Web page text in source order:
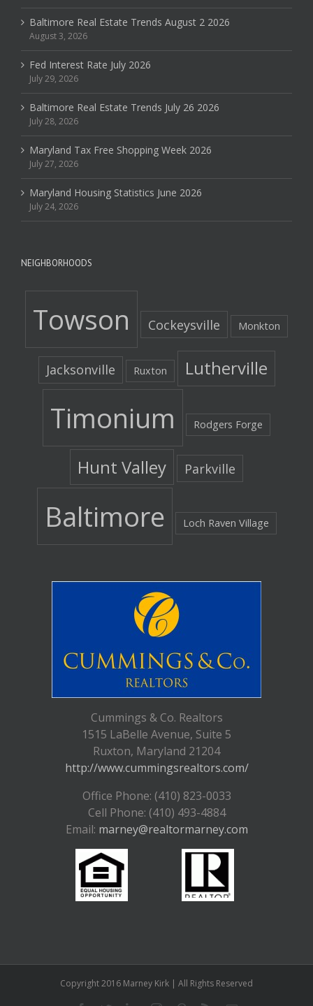
Baltimore Real Estate Trends August 2 2026
August 3, 2026
Fed Interest Rate July 2026
July 29, 2026
Baltimore Real Estate Trends July 26 2026
July 28, 2026
Maryland Tax Free Shopping Week 2026
July 27, 2026
Maryland Housing Statistics June 2026
July 24, 2026
NEIGHBORHOODS
Towson Cockeysville Monkton
Jacksonville Ruxton Lutherville
Timonium Rodgers Forge
Hunt Valley Parkville
Baltimore Loch Raven Village
Cummings & Co. Realtors
1515 LaBelle Avenue, Suite 5
Ruxton, Maryland 21204
http://www.cummingsrealtors.com/
Office Phone: (410) 823-0033
Cell Phone: (410) 493-4884
Email: marney@realtormarney.com
Copyright 2016 Marney Kirk | All Rights Reserved